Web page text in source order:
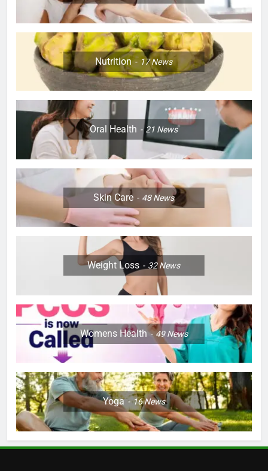
Nutrition 17News
Oral Health 21 News
Skin Care 48News
Weight Loss 32News
Womens Health 49News
Yoga 16News